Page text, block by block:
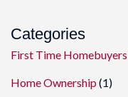
Categories
First Time Homebuyers
Home Ownership (1)